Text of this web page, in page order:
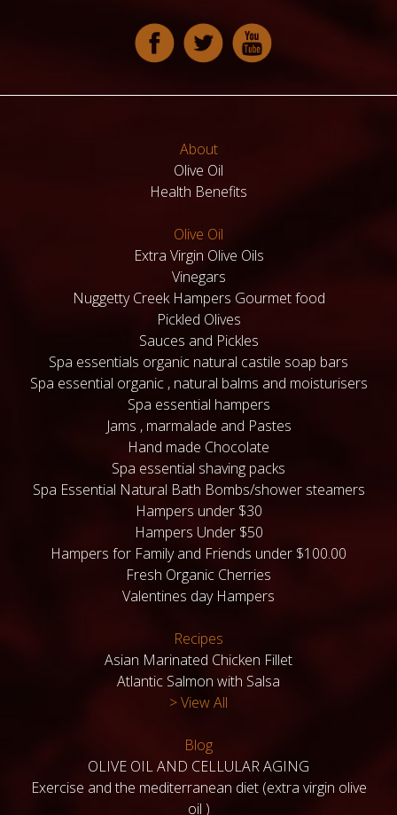
About
Olive Oil
Health Benefits
Olive Oil
Extra Virgin Olive Oils
Vinegars
Nuggetty Creek Hampers Gourmet food
Pickled Olives
Sauces and Pickles
Spa essentials organic natural castile soap bars
Spa essential organic , natural balms and moisturisers
Spa essential hampers
Jams , marmalade and Pastes
Hand made Chocolate
Spa essential shaving packs
Spa Essential Natural Bath Bombs/shower steamers
Hampers under $30
Hampers Under $50
Hampers for Family and Friends under $100.00
Fresh Organic Cherries
Valentines day Hampers
Recipes
Asian Marinated Chicken Fillet
Atlantic Salmon with Salsa
> View All
Blog
OLIVE OIL AND CELLULAR AGING
Exercise and the mediterranean diet (extra virgin olive
oil )